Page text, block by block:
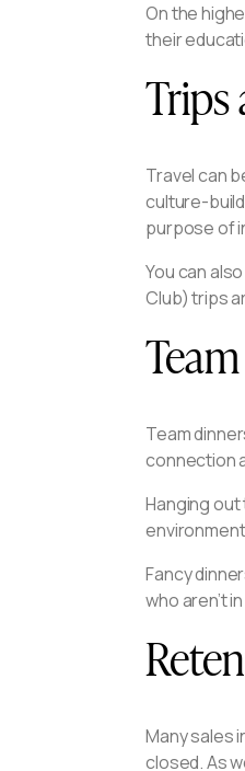
On the
their
Trips
Travel can
culture-
purpose of
You can
Club) trips
Team
connection
Hanging
Fancy
who aren’t
Many sales
closed. As